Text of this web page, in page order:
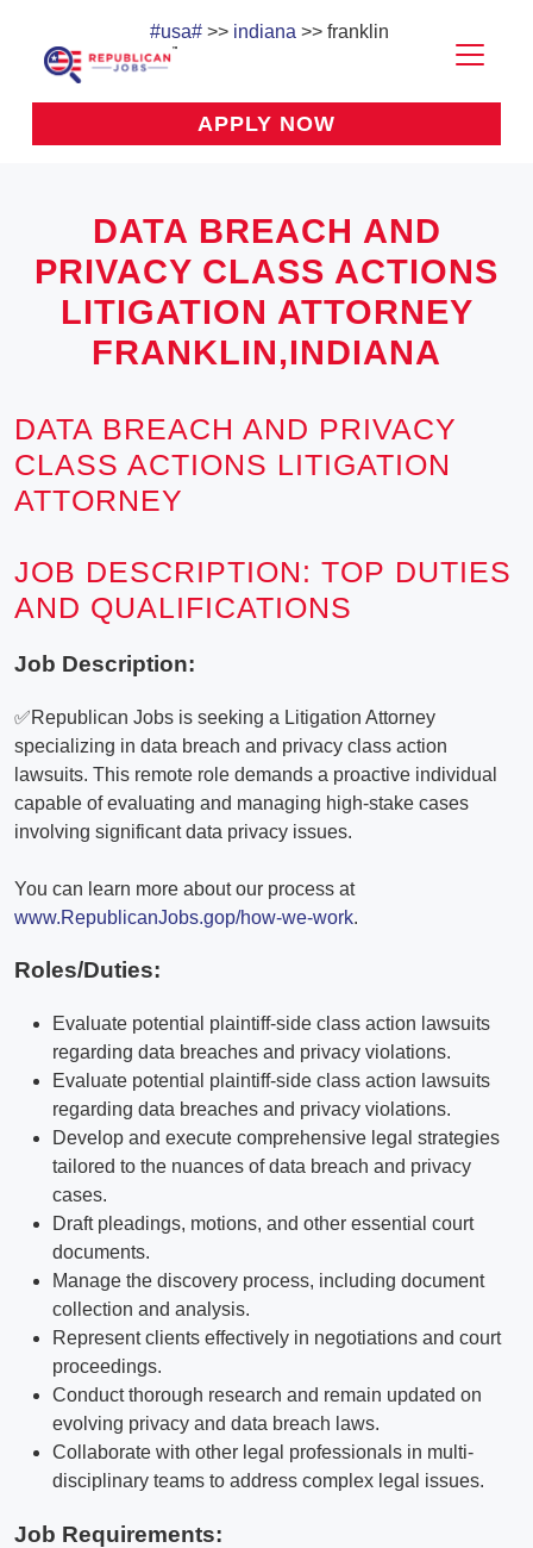
#usa#>> indiana >> franklin
APPLY NOW
DATA BREACH AND
PRIVACY CLASS ACTIONS
LITIGATION ATTORNEY
FRANKLIN,INDIANA
DATA BREACH AND PRIVACY
CLASS ACTIONS LITIGATION
ATTORNEY
JOB DESCRIPTION: TOP DUTIES
AND QUALIFICATIONS
Job Description:
✅Republican Jobs is seeking a Litigation Attorney
specializing in data breach and privacy class action
lawsuits. This remote role demands a proactive individual
capable of evaluating and managing high-stake cases
involving significant data privacy issues.
You can learn more about our process at
www.RepublicanJobs.gop/how-we-work.
Roles/Duties:
Evaluate potential plaintiff-side class action lawsuits
regarding data breaches and privacy violations.
Evaluate potential plaintiff-side class action lawsuits
regarding data breaches and privacy violations.
Develop and execute comprehensive legal strategies
tailored to the nuances of data breach and privacy
cases.
Draft pleadings, motions, and other essential court
documents.
Manage the discovery process, including document
collection and analysis.
Represent clients effectively in negotiations and court
proceedings.
Conduct thorough research and remain updated on
evolving privacy and data breach laws.
Collaborate with other legal professionals in multi-
disciplinary teams to address complex legal issues.
Job Requirements: